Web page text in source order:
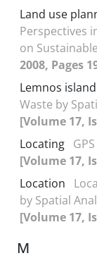
Land use
Perspectives
on
2008, Pages
Lemnos island
Waste by
[Volume 17,
Locating
[Volume 17,
Location
by Spatial
[Volume 17,
M